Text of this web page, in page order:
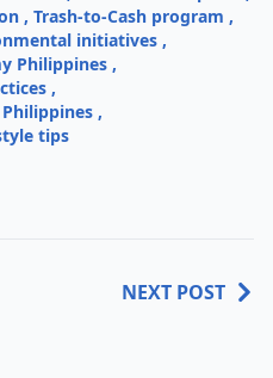
, Trash-to-Cash program ,
initiatives ,
Philippines ,
,
,
tips
NEXT POST